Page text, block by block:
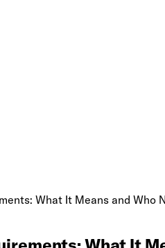
What It Means and Who